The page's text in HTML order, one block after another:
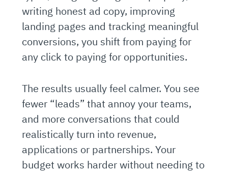
writing honest ad copy, improving
landing pages and tracking meaningful
conversions, you shift from paying for
any click to paying for opportunities.
The results usually feel calmer. You see
fewer “leads” that annoy your teams,
and more conversations that could
realistically turn into revenue,
applications or partnerships. Your
budget works harder without needing to